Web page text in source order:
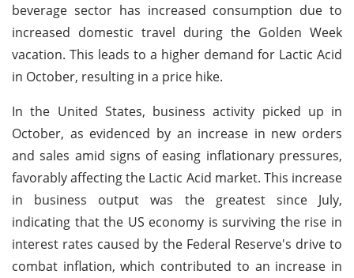
beverage sector has increased consumption due to
increased domestic travel during the Golden Week
vacation. This leads to a higher demand for Lactic Acid
in October, resulting in a price hike.
In the United States, business activity picked up in
October, as evidenced by an increase in new orders
and sales amid signs of easing inflationary pressures,
favorably affecting the Lactic Acid market. This increase
in business output was the greatest since July,
indicating that the US economy is surviving the rise in
interest rates caused by the Federal Reserve's drive to
combat inflation, which contributed to an increase in